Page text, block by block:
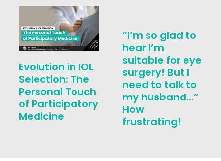
Evolution in IOL
Selection: The
Personal Touch
of Participatory
Medicine
“I’m so glad to
hear I’m
suitable for eye
surgery! But I
need to talk to
my husband…”
How
frustrating!